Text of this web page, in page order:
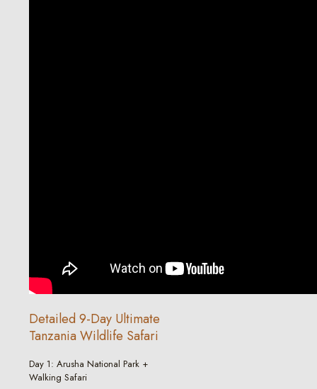
Detailed 9-Day Ultimate
Tanzania Wildlife Safari
Day 1: Arusha National Park +
Walking Safari